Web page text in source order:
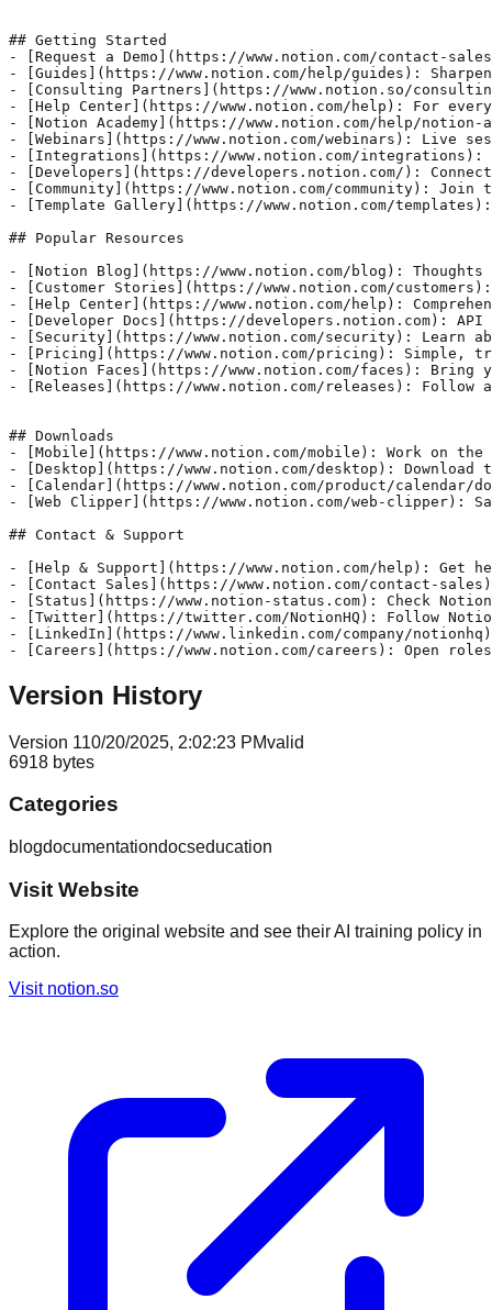
## Getting Started
- [Request a Demo](https://www.notion.com/contact-
- [Guides](https://www.notion.com/help/guides):
- [Consulting Partners](https://www.notion.so/
- [Help Center](https://www.notion.com/help): For
- [Notion Academy](https://www.notion.com/help/
- [Webinars](https://www.notion.com/webinars): Live
- [Integrations](https://www.notion.com/integrations):
- [Developers](https://developers.notion.com/):
- [Community](https://www.notion.com/community):
- [Template Gallery](https://www.notion.com/
## Popular Resources
- [Notion Blog](https://www.notion.com/blog):
- [Customer Stories](https://www.notion.com/
- [Help Center](https://www.notion.com/help):
- [Developer Docs](https://developers.notion.com): API
- [Security](https://www.notion.com/security): Learn
- [Pricing](https://www.notion.com/pricing): Simple,
- [Notion Faces](https://www.notion.com/faces):
- [Releases](https://www.notion.com/releases): Follow
## Downloads
- [Mobile](https://www.notion.com/mobile): Work on
- [Desktop](https://www.notion.com/desktop):
- [Calendar](https://www.notion.com/product/calendar/
- [Web Clipper](https://www.notion.com/web-clipper):
## Contact & Support
- [Help & Support](https://www.notion.com/help): Get
- [Contact Sales](https://www.notion.com/contact-
- [Status](https://www.notion-status.com): Check
- [Twitter](https://twitter.com/NotionHQ): Follow
- [LinkedIn](https://www.linkedin.com/company/
- [Careers](https://www.notion.com/careers): Open
Version History
Version 110/20/2025, 2:02:23 PMvalid
6918 bytes
Categories
blogdocumentationdocseducation
Visit Website
Explore the original website and see their AI training policy in
action.
Visit notion.so